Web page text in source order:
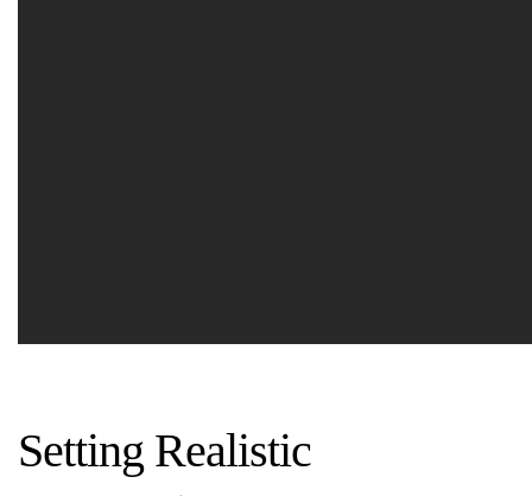
Setting Realistic